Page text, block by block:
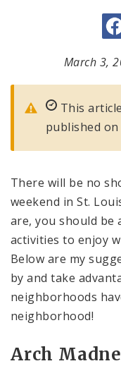
March 3,
This
published on
There will be no
weekend inSt.
are, you should be
activities to enjoy
Below are my
by and take
neighborhoods
neighborhood!
Arch